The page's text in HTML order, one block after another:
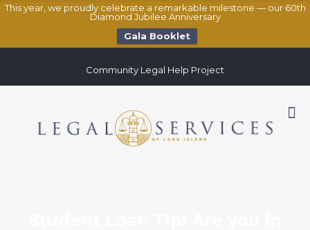
This year, we proudly celebrate a remarkable milestone — our 60th
Diamond Jubilee Anniversary
Gala Booklet
Community Legal Help Project